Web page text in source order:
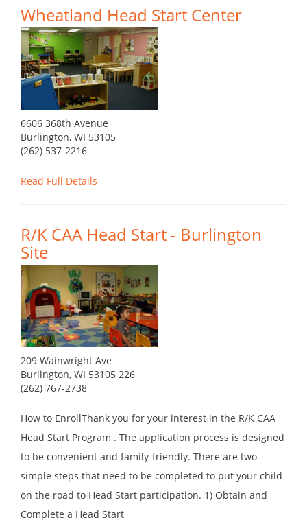
Wheatland Head Start Center
6606 368th Avenue
Burlington, WI 53105
(262) 537-2216
Read Full Details
R/K CAA Head Start - Burlington
Site
209 Wainwright Ave
Burlington, WI 53105 226
(262) 767-2738
How to EnrollThank you for your interest in the R/K CAA
Head Start Program . The application process is designed
to be convenient and family-friendly. There are two
simple steps that need to be completed to put your child
on the road to Head Start participation. 1) Obtain and
Complete a Head Start